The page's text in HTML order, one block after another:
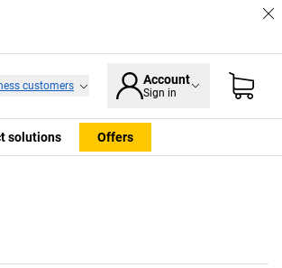
customers Account
Sign in
solutions Offers